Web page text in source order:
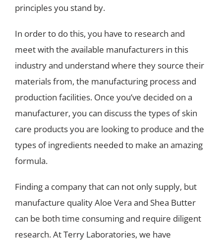
principles you stand by.
In order to do this, you have to research and
meet with the available manufacturers in this
industry and understand where they source their
materials from, the manufacturing process and
production facilities. Once you’ve decided on a
manufacturer, you can discuss the types of skin
care products you are looking to produce and the
types of ingredients needed to make an amazing
formula.
Finding a company that can not only supply, but
manufacture quality Aloe Vera and Shea Butter
can be both time consuming and require diligent
research. At Terry Laboratories, we have